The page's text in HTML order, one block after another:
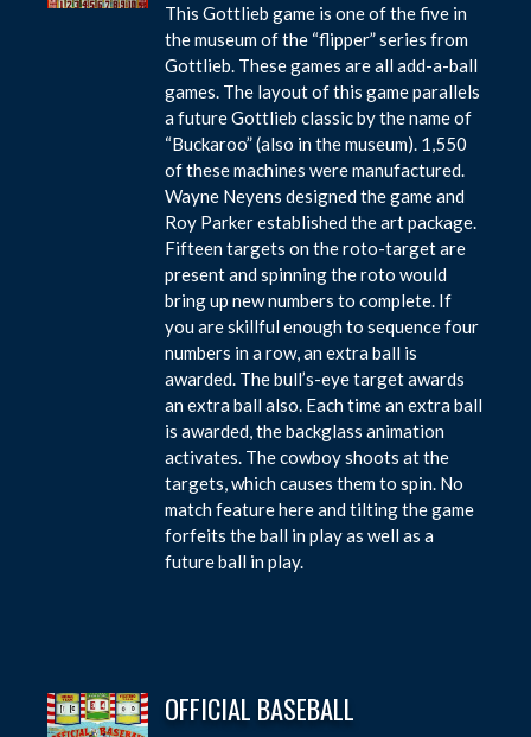
This Gottlieb game is one of the five in
the museum of the “flipper” series from
Gottlieb. These games are all add-a-ball
games. The layout of this game parallels
a future Gottlieb classic by the name of
“Buckaroo” (also in the museum). 1,550
of these machines were manufactured.
Wayne Neyens designed the game and
Roy Parker established the art package.
Fifteen targets on the roto-target are
present and spinning the roto would
bring up new numbers to complete. If
you are skillful enough to sequence four
numbers in a row, an extra ball is
awarded. The bull’s-eye target awards
an extra ball also. Each time an extra ball
is awarded, the backglass animation
activates. The cowboy shoots at the
targets, which causes them to spin. No
match feature here and tilting the game
forfeits the ball in play as well as a
future ball in play.
OFFICIAL BASEBALL